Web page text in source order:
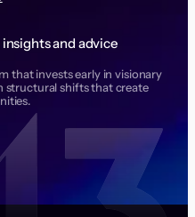
that invests early in visionary
shifts that create
and advice